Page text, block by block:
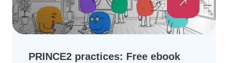
PRINCE2 practices: Free ebook